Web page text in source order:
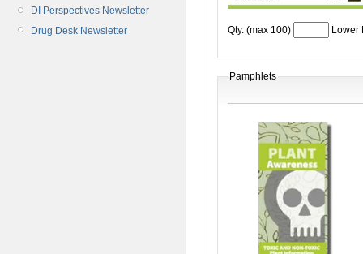
DI Perspectives Newsletter
Drug Desk Newsletter
Qty. (max 100) Lower
Pamphlets